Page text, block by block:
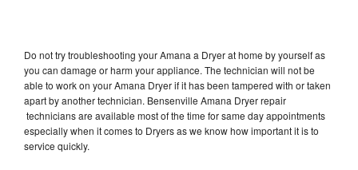
Do not try troubleshooting your Amana a Dryer at home by yourself as
you can damage or harm your appliance. The technician will not be
able to work on your Amana Dryer if it has been tampered with or taken
apart by another technician. Bensenville Amana Dryer repair
technicians are available most of the time for same day appointments
especially when it comes to Dryers as we know how important it is to
service quickly.